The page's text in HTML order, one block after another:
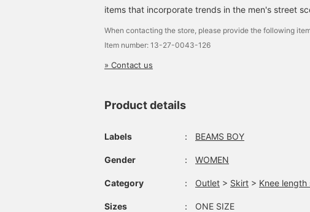
items that incorporate trends in the men's street
When contacting the store, please provide the following
Item number: 13-27-0043-126
» Contact us
Product details
Labels ： BEAMS BOY
Gender ： WOMEN
Category ： Outlet > Skirt > Knee length
Sizes ： ONE SIZE